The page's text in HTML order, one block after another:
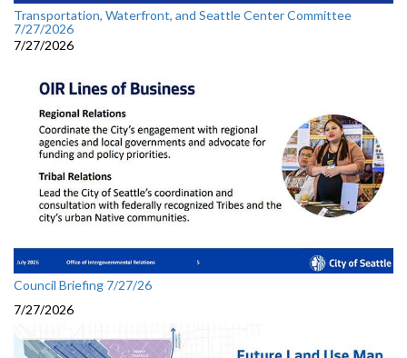
Transportation, Waterfront, and Seattle Center Committee
7/27/2026
7/27/2026
Council Briefing 7/27/26
7/27/2026